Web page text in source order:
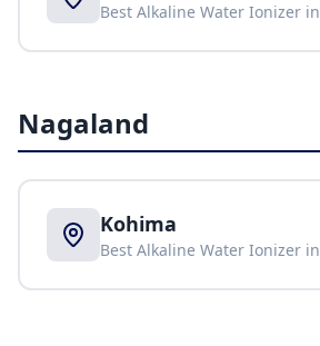
Best Alkaline Water Ionizer in
Nagaland
Kohima
Best Alkaline Water Ionizer in